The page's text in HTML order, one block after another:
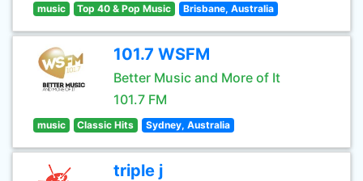
music Top 40 & Pop Music Brisbane, Australia
101.7 WSFM
Better Music and More of It
101.7 FM
music Classic Hits Sydney, Australia
triple j